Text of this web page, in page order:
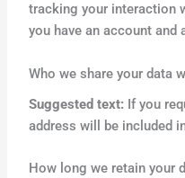
tracking your interaction
you have an account
Who we share your data
Suggested text: If you
address will be included
How long we retain your